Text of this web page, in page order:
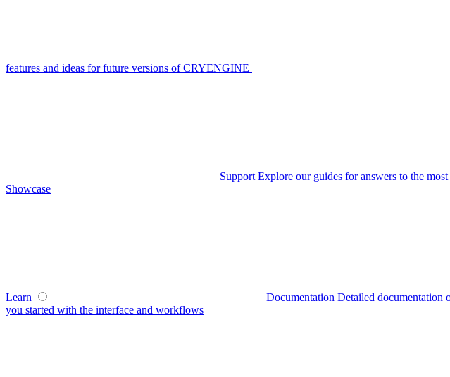
features and ideas for future versions of CRYENGINE
Support Explore our guides for answers to the
Showcase
Learn Documentation Detailed documentation
you started with the interface and workflows